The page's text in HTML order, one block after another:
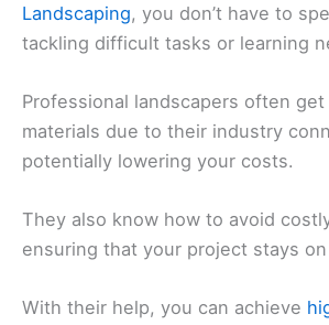
Landscaping, you don’t have to
tackling difficult tasks or learning
Professional landscapers often
materials due to their industry
potentially lowering your costs.
They also know how to avoid
ensuring that your project stays
With their help, you can achieve